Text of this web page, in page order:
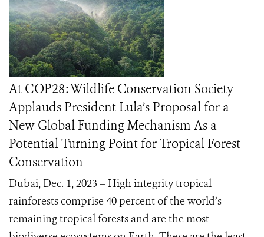
At COP28: Wildlife Conservation Society
Applauds President Lula’s Proposal for a
New Global Funding Mechanism As a
Potential Turning Point for Tropical Forest
Conservation
Dubai, Dec. 1, 2023 – High integrity tropical
rainforests comprise 40 percent of the world’s
remaining tropical forests and are the most